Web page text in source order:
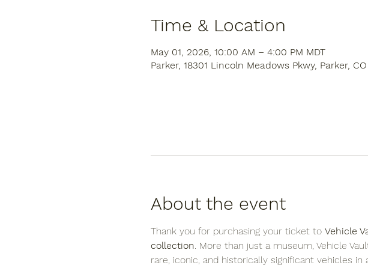
Time & Location
May 01, 2026, 10:00 AM – 4:00 PM MDT
Parker, 18301 Lincoln Meadows Pkwy, Parker,
About the event
Thank you for purchasing your ticket to Vehicle
collection. More than just a museum, Vehicle
rare, iconic, and historically significant vehicles in